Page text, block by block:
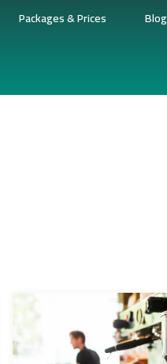
Packages & Prices Blog
Coffee Shop